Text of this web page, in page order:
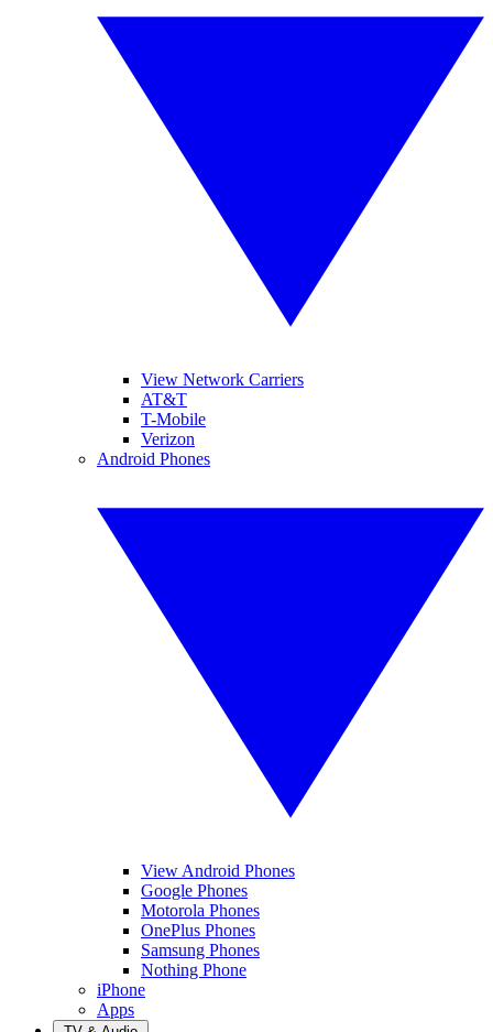
View Network Carriers
AT&T
T-Mobile
Verizon
Android Phones
View Android Phones
Google Phones
Motorola Phones
OnePlus Phones
Samsung Phones
Nothing Phone
iPhone
Apps